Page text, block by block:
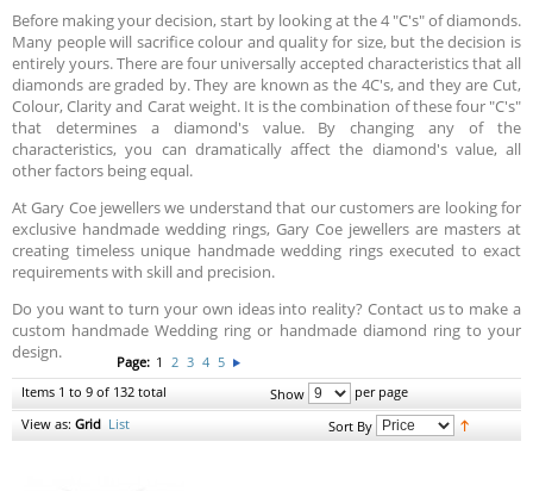
Before making your decision, start by looking at the 4 "C's" of diamonds.
Many people will sacrifice colour and quality for size, but the decision is
entirely yours. There are four universally accepted characteristics that all
diamonds are graded by. They are known as the 4C's, and they are Cut,
Colour, Clarity and Carat weight. It is the combination of these four "C's"
that determines a diamond's value. By changing any of the
characteristics, you can dramatically affect the diamond's value, all
other factors being equal.
At Gary Coe jewellers we understand that our customers are looking for
exclusive handmade wedding rings, Gary Coe jewellers are masters at
creating timeless unique handmade wedding rings executed to exact
requirements with skill and precision.
Do you want to turn your own ideas into reality? Contact us to make a
custom handmade Wedding ring or handmade diamond ring to your
design.
Items 1 to 9 of 132 total Show per page
Page: 1 2 3 4 5
View as: Grid List Sort By